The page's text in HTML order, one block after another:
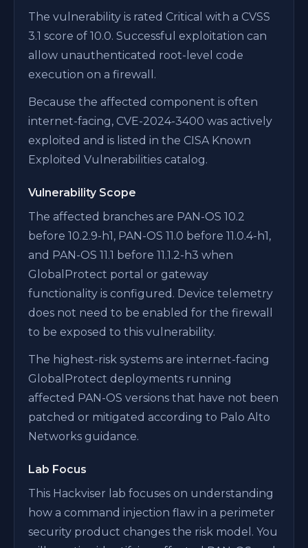
The vulnerability is rated Critical with a CVSS
3.1 score of 10.0. Successful exploitation can
allow unauthenticated root-level code
execution on a firewall.
Because the affected component is often
internet-facing, CVE-2024-3400 was actively
exploited and is listed in the CISA Known
Exploited Vulnerabilities catalog.
Vulnerability Scope
The affected branches are PAN-OS 10.2
before 10.2.9-h1, PAN-OS 11.0 before 11.0.4-h1,
and PAN-OS 11.1 before 11.1.2-h3 when
GlobalProtect portal or gateway
functionality is configured. Device telemetry
does not need to be enabled for the firewall
to be exposed to this vulnerability.
The highest-risk systems are internet-facing
GlobalProtect deployments running
affected PAN-OS versions that have not been
patched or mitigated according to Palo Alto
Networks guidance.
Lab Focus
This Hackviser lab focuses on understanding
how a command injection flaw in a perimeter
security product changes the risk model. You